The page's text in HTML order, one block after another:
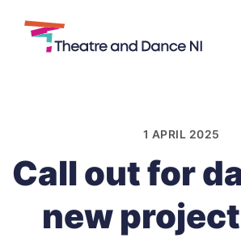
Theatre
and
1 APRIL 2025
Call out for
new